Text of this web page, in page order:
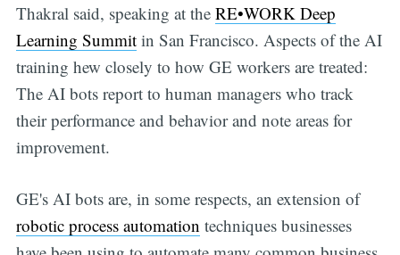
Thakral said, speaking at the RE•WORK Deep
Learning Summitin San Francisco. Aspects of the AI
training hew closely to how GE workers are treated:
The AI bots report to human managers who track
their performance and behavior and note areas for
improvement.
GE's AI bots are, in some respects, an extension of
robotic process automation techniques businesses